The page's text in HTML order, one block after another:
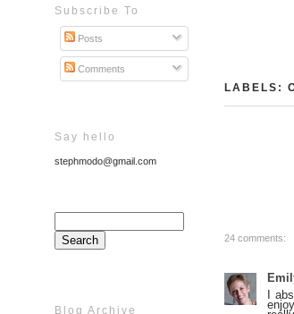
Subscribe To
Posts
Comments
Say hello
stephmodo@gmail.com
Blog Archive
LABELS:
24 comments:
I